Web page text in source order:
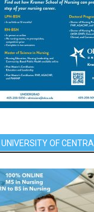
UNIVERSITY OF